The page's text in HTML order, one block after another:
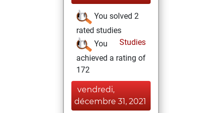
You solved 2
rated studies
Studies
You
achieved a rating of
172
vendredi,
décembre 31, 2021